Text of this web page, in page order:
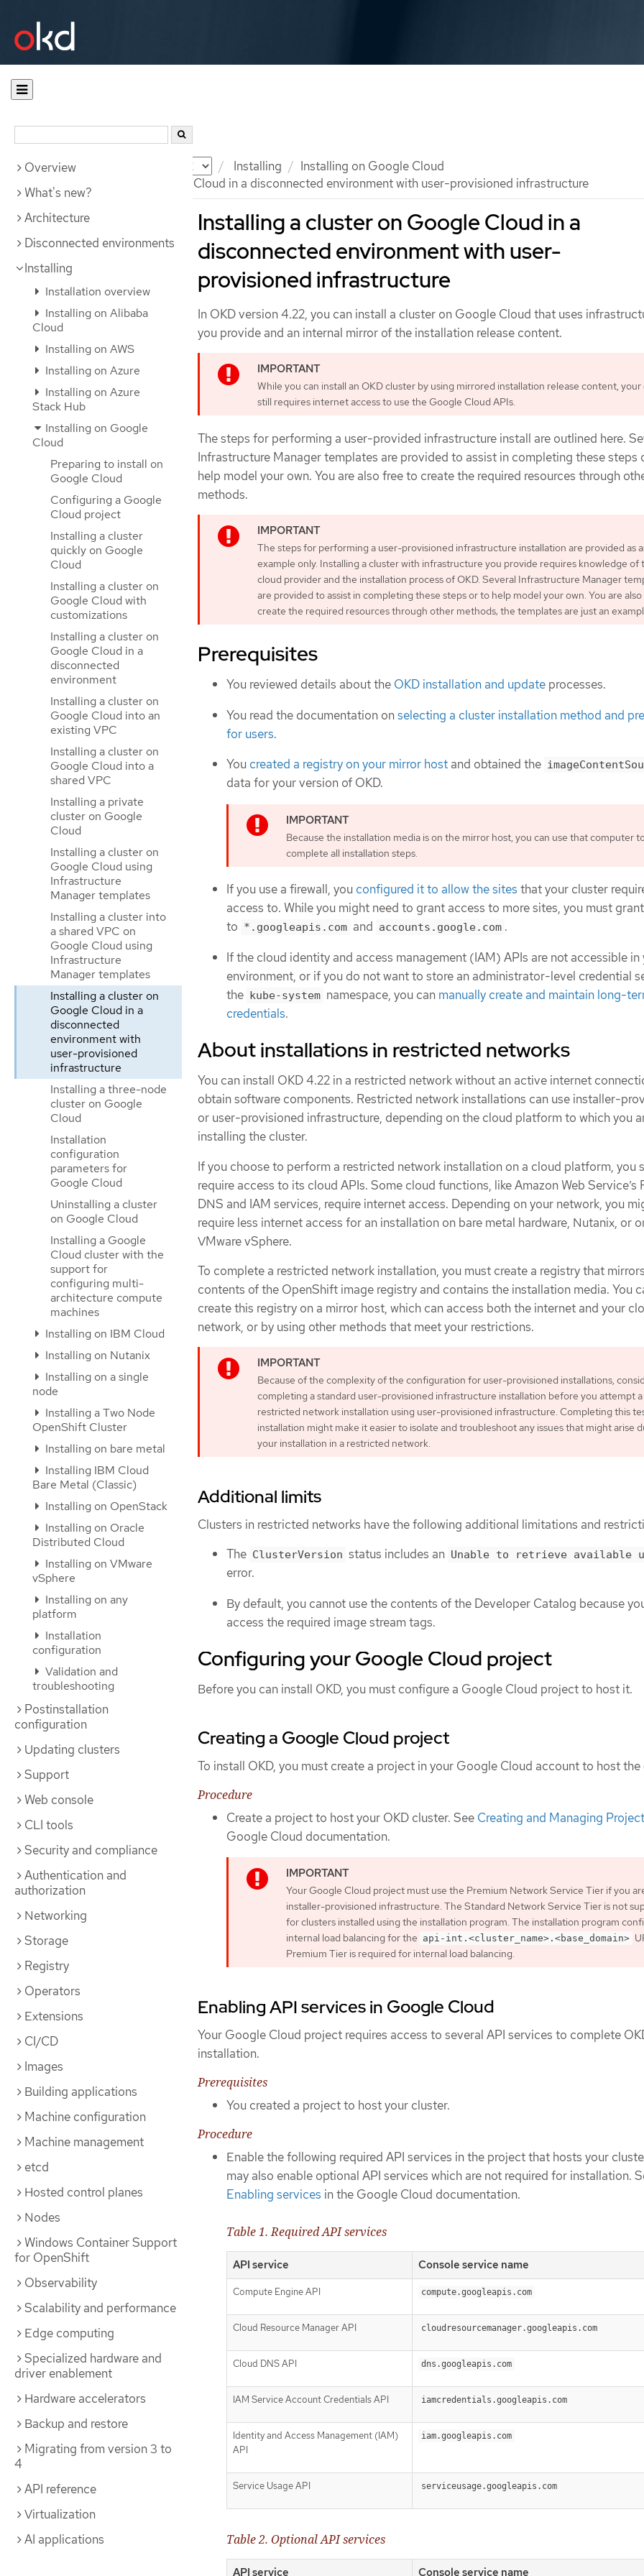
Documentation Installing
Installing on Google Cloud
Installing a cluster on Google Cloud in a disconnected environment with user-provisioned infrastructure
Overview
What's new?
Architecture
Disconnected environments
Installing
Installation overview
Installing on Alibaba
Cloud
Installing on AWS
Installing on Azure
Installing on Azure
Stack Hub
Installing on Google
Cloud
Preparing to install on
Google Cloud
Configuring a Google
Cloud project
Installing a cluster
quickly on Google
Cloud
Installing a cluster on
Google Cloud with
customizations
Installing a cluster on
Google Cloud in a
disconnected
environment
Installing a cluster on
Google Cloud into an
existing VPC
Installing a cluster on
Google Cloud into a
shared VPC
Installing a private
cluster on Google
Cloud
Installing a cluster on
Google Cloud using
Infrastructure
Manager templates
Installing a cluster into
a shared VPC on
Google Cloud using
Infrastructure
Manager templates
Installing a cluster on
Google Cloud in a
disconnected
environment with
user-provisioned
infrastructure
Installing a three-node
cluster on Google
Cloud
Installation
configuration
parameters for
Google Cloud
Uninstalling a cluster
on Google Cloud
Installing a Google
Cloud cluster with the
support for
configuring multi-
architecture compute
machines
Installing on IBM Cloud
Installing on Nutanix
Installing on a single
node
Installing a Two Node
OpenShift Cluster
Installing on bare metal
Installing IBM Cloud
Bare Metal (Classic)
Installing on OpenStack
Installing on Oracle
Distributed Cloud
Installing on VMware
vSphere
Installing on any
platform
Installation
configuration
Validation and
troubleshooting
Postinstallation
configuration
Updating clusters
Support
Web console
CLI tools
Security and compliance
Authentication and
authorization
Networking
Storage
Registry
Operators
Extensions
CI/CD
Images
Building applications
Machine configuration
Machine management
etcd
Hosted control planes
Nodes
Windows Container Support
for OpenShift
Observability
Scalability and performance
Edge computing
Specialized hardware and
driver enablement
Hardware accelerators
Backup and restore
Migrating from version 3 to
4
API reference
Virtualization
AI applications
Installing a cluster on Google Cloud in a
disconnected environment with user-
provisioned infrastructure
In OKD version 4.22, you can install a cluster on Google Cloud that uses
you provide and an internal mirror of the installation release content.
While you can install an OKD cluster by using mirrored installation release content,
still requires internet access to use the Google Cloud APIs.
The steps for performing a user-provided infrastructure install are outlined here.
Infrastructure Manager templates are provided to assist in completing these steps
help model your own. You are also free to create the required resources through
methods.
The steps for performing a user-provisioned infrastructure installation are provided as
example only. Installing a cluster with infrastructure you provide requires knowledge of
cloud provider and the installation process of OKD. Several Infrastructure Manager
are provided to assist in completing these steps or to help model your own. You are
create the required resources through other methods; the templates are just an
Prerequisites
You reviewed details about the OKD installation and update processes.
You read the documentation onselecting a cluster installation method and
for users.
You created a registry on your mirror host and obtained the
data for your version of OKD.
Because the installation media is on the mirror host, you can use that computer
complete all installation steps.
If you use a firewall, you configured it to allow the sites that your cluster
access to. While you might need to grant access to more sites, you must
to *.googleapis.com and accounts.google.com .
If the cloud identity and access management (IAM) APIs are not accessible in
environment, or if you do not want to store an administrator-level credential
the kube-system namespace, you can manually create and maintain long-
credentials.
About installations in restricted networks
You can install OKD 4.22 in a restricted network without an active internet
obtain software components. Restricted network installations can use installer-
or user-provisioned infrastructure, depending on the cloud platform to which you
installing the cluster.
If you choose to perform a restricted network installation on a cloud platform, you
require access to its cloud APIs. Some cloud functions, like Amazon Web Service’s
DNS and IAM services, require internet access. Depending on your network, you
require less internet access for an installation on bare metal hardware, Nutanix, or
VMware vSphere.
To complete a restricted network installation, you must create a registry that
contents of the OpenShift image registry and contains the installation media. You
create this registry on a mirror host, which can access both the internet and your
network, or by using other methods that meet your restrictions.
Because of the complexity of the configuration for user-provisioned installations,
completing a standard user-provisioned infrastructure installation before you attempt a
restricted network installation using user-provisioned infrastructure. Completing this
installation might make it easier to isolate and troubleshoot any issues that might arise
your installation in a restricted network.
Additional limits
Clusters in restricted networks have the following additional limitations and
The ClusterVersion status includes an Unable to retrieve available
error.
By default, you cannot use the contents of the Developer Catalog because
access the required image stream tags.
Configuring your Google Cloud project
Before you can install OKD, you must configure a Google Cloud project to host it.
Creating a Google Cloud project
To install OKD, you must create a project in your Google Cloud account to host the
Procedure
Create a project to host your OKD cluster. See Creating and Managing
Google Cloud documentation.
Your Google Cloud project must use the Premium Network Service Tier if you
installer-provisioned infrastructure. The Standard Network Service Tier is not
for clusters installed using the installation program. The installation program
internal load balancing for the api-int.<cluster_name>.<base_domain>
Premium Tier is required for internal load balancing.
Enabling API services in Google Cloud
Your Google Cloud project requires access to several API services to complete
installation.
Prerequisites
You created a project to host your cluster.
Procedure
Enable the following required API services in the project that hosts your
may also enable optional API services which are not required for installation.
Enabling services in the Google Cloud documentation.
Table 1. Required API services
API service Console service name
Compute Engine API compute.googleapis.com
Cloud Resource Manager API cloudresourcemanager.googleapis.com
Cloud DNS API dns.googleapis.com
IAM Service Account Credentials API iamcredentials.googleapis.com
Identity and Access Management (IAM)
API
iam.googleapis.com
Service Usage API serviceusage.googleapis.com
Table 2. Optional API services
API service Console service name